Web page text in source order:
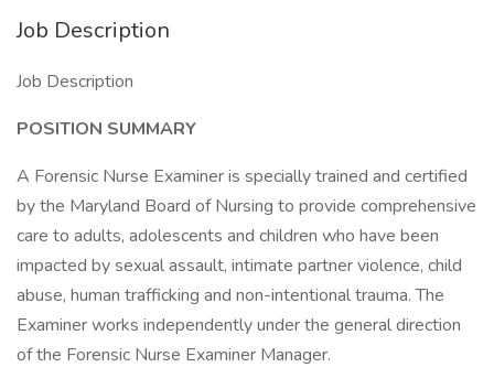
Job Description
Job Description
POSITION SUMMARY
A Forensic Nurse Examiner is specially trained and certified
by the Maryland Board of Nursing to provide comprehensive
care to adults, adolescents and children who have been
impacted by sexual assault, intimate partner violence, child
abuse, human trafficking and non-intentional trauma. The
Examiner works independently under the general direction
of the Forensic Nurse Examiner Manager.